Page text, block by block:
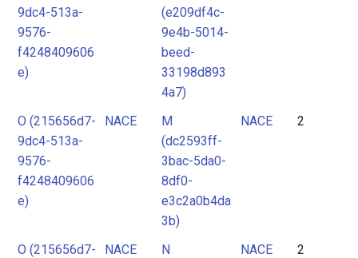
9dc4-513a-
9576-
f4248409606
e)
(e209df4c-
9e4b-5014-
beed-
33198d893
4a7)
O (215656d7-
9dc4-513a-
9576-
f4248409606
e)
NACE
M
(dc2593ff-
3bac-5da0-
8df0-
e3c2a0b4da
3b)
NACE 2
O (215656d7-
NACE
N
NACE 2